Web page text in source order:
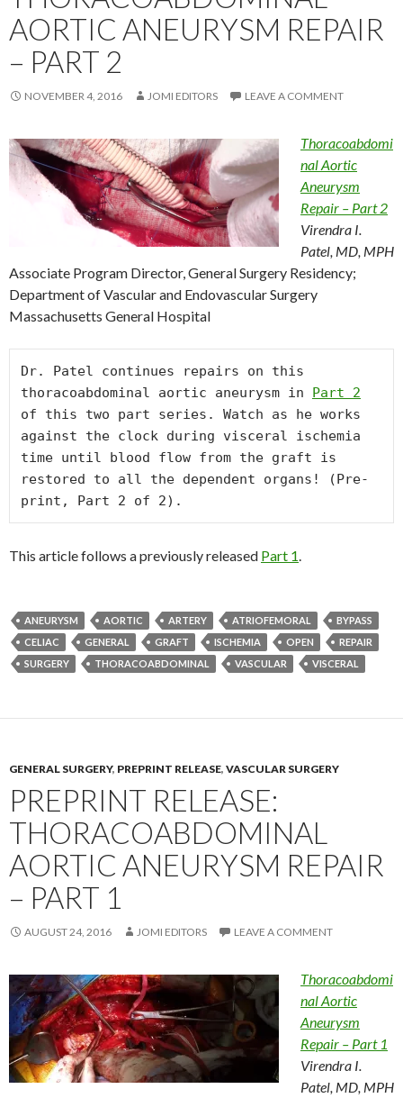
AORTIC ANEURYSM REPAIR
– PART 2
NOVEMBER 4, 2016 JOMI EDITORS LEAVE A COMMENT
Thoracoabdomi
nal Aortic
Aneurysm
Repair – Part 2
Virendra I.
Patel, MD, MPH
Associate Program Director, General Surgery Residency;
Department of Vascular and Endovascular Surgery
Massachusetts General Hospital
Dr. Patel continues repairs on this
thoracoabdominal aortic aneurysm in Part 2
of this two part series. Watch as he works
against the clock during visceral ischemia
time until blood flow from the graft is
restored to all the dependent organs! (Pre-
print, Part 2 of 2).
This article follows a previously released Part 1
ANEURYSM AORTIC ARTERY ATRIOFEMORAL
BYPASS
CELIAC
GENERAL GRAFT ISCHEMIA OPEN
REPAIR
SURGERY
THORACOABDOMINAL VASCULAR VISCERAL
GENERAL SURGERY, PREPRINT RELEASE, VASCULAR SURGERY
PREPRINT RELEASE:
THORACOABDOMINAL
AORTIC ANEURYSM REPAIR
– PART 1
AUGUST 24, 2016 JOMI EDITORS LEAVE A COMMENT
Thoracoabdomi
nal Aortic
Aneurysm
Repair – Part 1
Virendra I.
Patel, MD, MPH